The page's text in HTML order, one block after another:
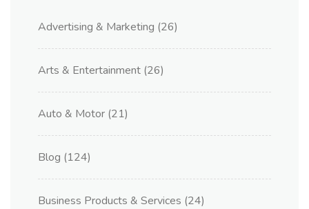
Advertising & Marketing (26)
Arts & Entertainment (26)
Auto & Motor (21)
Blog (124)
Business Products & Services (24)